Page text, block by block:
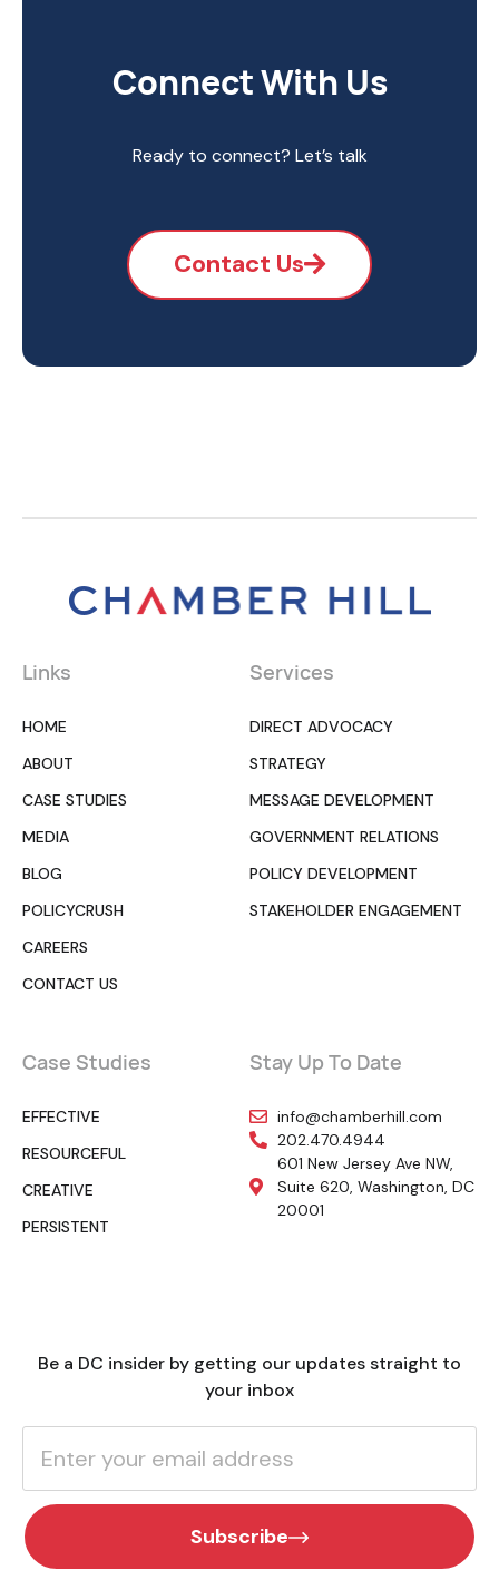
Connect With Us
Ready to connect? Let’s talk
Contact Us
Links
HOME
ABOUT
CASE STUDIES
MEDIA
BLOG
POLICYCRUSH
CAREERS
CONTACT US
Services
DIRECT ADVOCACY
STRATEGY
MESSAGE DEVELOPMENT
GOVERNMENT RELATIONS
POLICY DEVELOPMENT
STAKEHOLDER ENGAGEMENT
Case Studies
EFFECTIVE
RESOURCEFUL
CREATIVE
PERSISTENT
Stay Up To Date
info@chamberhill.com
202.470.4944
601 New Jersey Ave NW,
Suite 620, Washington, DC
20001
Be a DC insider by getting our updates straight to
your inbox
Subscribe